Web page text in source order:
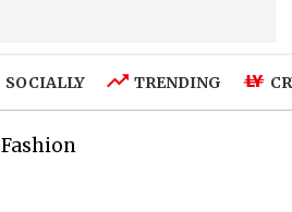
SOCIALLY TRENDING
Fashion